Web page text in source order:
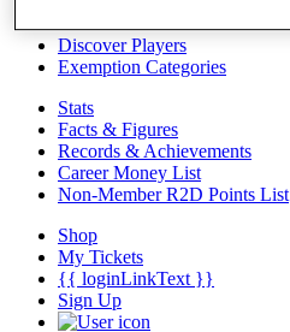
Discover Players
Exemption Categories
Stats
Facts & Figures
Records & Achievements
Career Money List
Non-Member R2D Points List
Shop
My Tickets
{{ loginLinkText }}
Sign Up